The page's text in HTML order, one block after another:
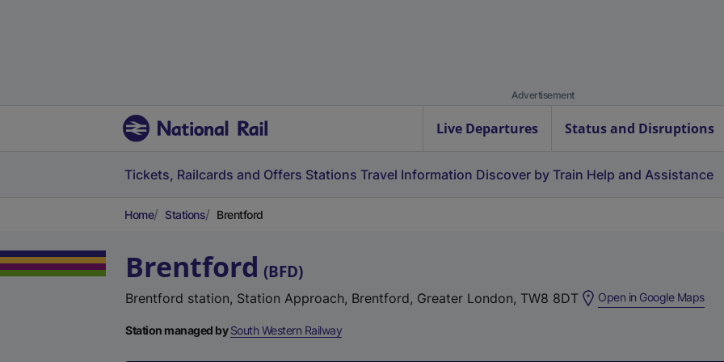
Advertisement
Live Departures Status and Disruptions
Tickets, Railcards and Offers Stations Travel Information Discover by Train Help and Assistance
Home Stations Brentford
Brentford (BFD)
Brentford station, Station Approach, Brentford, Greater London, TW8 8DT Open in Google Maps(
Station managed bySouth Western Railway